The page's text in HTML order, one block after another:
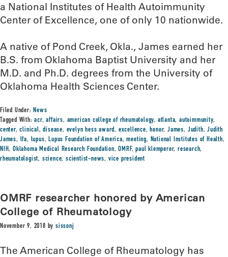
a National Institutes of Health Autoimmunity
Center of Excellence, one of only 10 nationwide.
A native of Pond Creek, Okla., James earned her
B.S. from Oklahoma Baptist University and her
M.D. and Ph.D. degrees from the University of
Oklahoma Health Sciences Center.
Filed Under:News
Tagged With:acr,affairs, american college of rheumatology, atlanta,autoimmunity,
center,clinical,disease, evelyn hess award, excellence,honor,James, Judith,Judith
James, lfa, lupus,Lupus Foundation of America,meeting, National Institutes of Health,
NIH,Oklahoma Medical Research Foundation,OMRF,paul klemperer,research,
rheumatologist, science,scientist-news, vice president
OMRF researcher honored by American
College of Rheumatology
November 9, 2018 bysissonj
The American College of Rheumatology has